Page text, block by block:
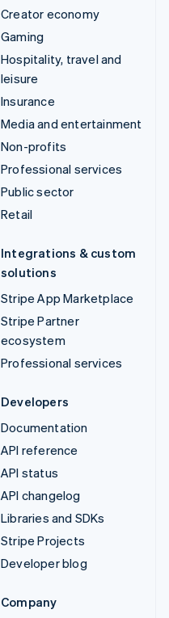
Creator economy
Gaming
Hospitality, travel and
leisure
Insurance
Media and entertainment
Non-profits
Professional services
Public sector
Retail
Integrations & custom
solutions
Stripe App Marketplace
Stripe Partner
ecosystem
Professional services
Developers
Documentation
API reference
API status
API changelog
Libraries and SDKs
Stripe Projects
Developer blog
Company